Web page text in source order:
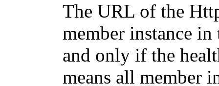
The URL of the
member instance
and only if the
means all member